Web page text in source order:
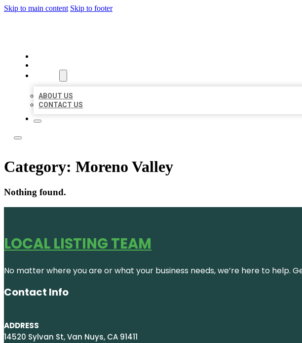
Skip to main content Skip to footer
ABOUT US
CONTACT US
Category: Moreno Valley
Nothing found.
LOCAL LISTING TEAM
No matter where you are or what your business needs, we’re here to
Contact Info
ADDRESS
14520 Sylvan St, Van Nuys, CA 91411